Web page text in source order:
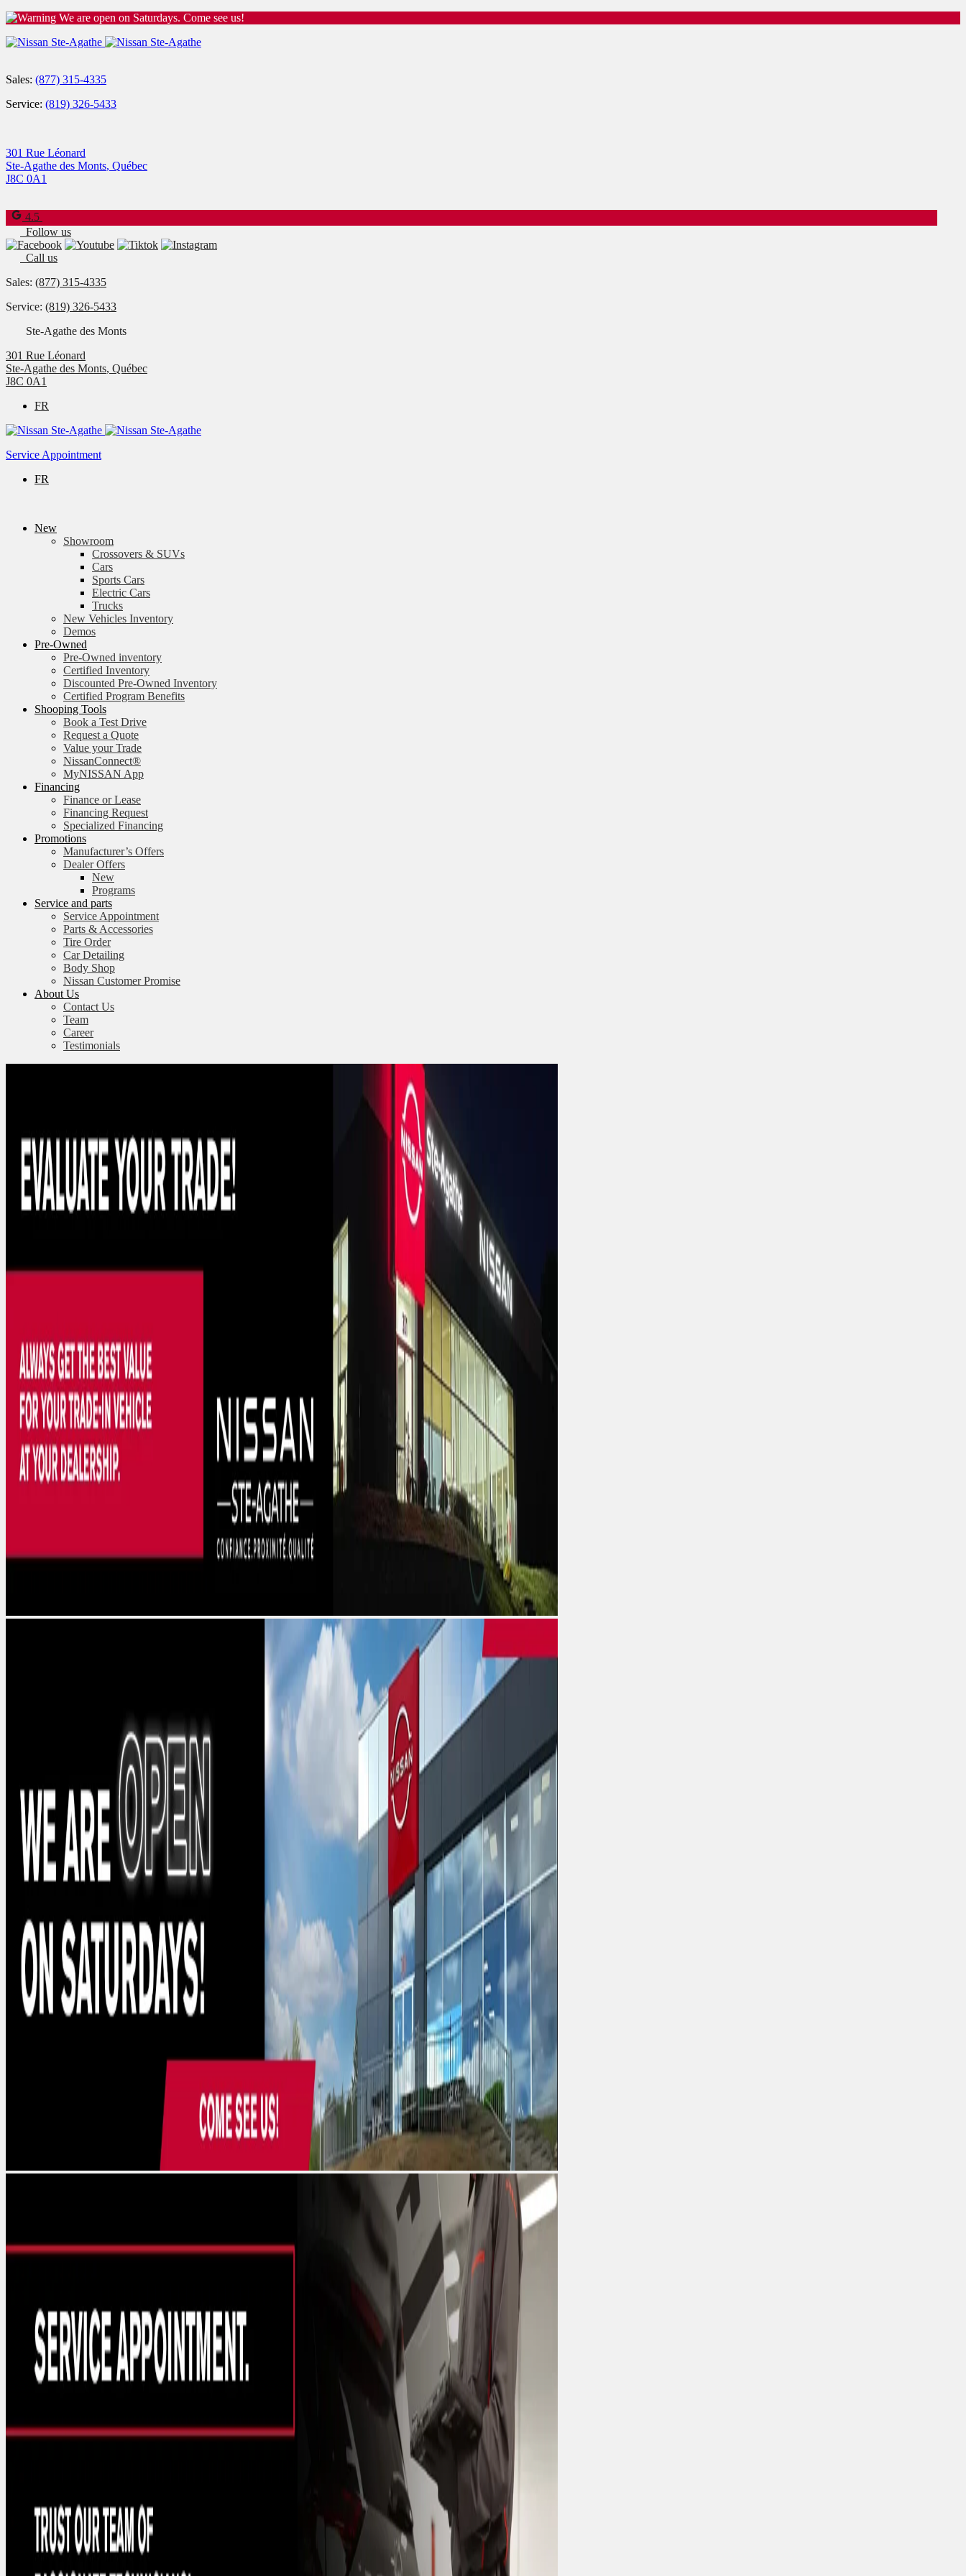
We are open on Saturdays. Come see us!
Sales: (877) 315-4335
Service: (819) 326-5433
301 Rue Léonard
Ste-Agathe des Monts, Québec
J8C 0A1
4.5
Follow us
Call us
Sales: (877) 315-4335
Service: (819) 326-5433
Ste-Agathe des Monts
301 Rue Léonard
Ste-Agathe des Monts, Québec
J8C 0A1
FR
Service Appointment
FR
New
Showroom
Crossovers & SUVs
Cars
Sports Cars
Electric Cars
Trucks
New Vehicles Inventory
Demos
Pre-Owned
Pre-Owned inventory
Certified Inventory
Discounted Pre-Owned Inventory
Certified Program Benefits
Shooping Tools
Book a Test Drive
Request a Quote
Value your Trade
NissanConnect®
MyNISSAN App
Financing
Finance or Lease
Financing Request
Specialized Financing
Promotions
Manufacturer’s Offers
Dealer Offers
New
Programs
Service and parts
Service Appointment
Parts & Accessories
Tire Order
Car Detailing
Body Shop
Nissan Customer Promise
About Us
Contact Us
Team
Career
Testimonials